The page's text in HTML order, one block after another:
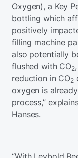
Oxygen), a Key
bottling which
positively
filling machine
also potentially
flushed with CO2
reduction in CO2
oxygen is
process,”
Hanses.